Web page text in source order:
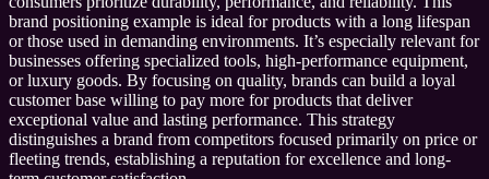
brand positioning example is ideal for products with a long lifespan
or those used in demanding environments. It’s especially relevant for
businesses offering specialized tools, high-performance equipment,
or luxury goods. By focusing on quality, brands can build a loyal
customer base willing to pay more for products that deliver
exceptional value and lasting performance. This strategy
distinguishes a brand from competitors focused primarily on price or
fleeting trends, establishing a reputation for excellence and long-